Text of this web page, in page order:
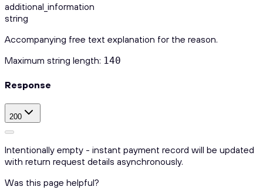
additional_information
string
Accompanying free text explanation for the reason.
Maximum string length: 140
Response
200
Intentionally empty - instant payment record will be updated
with return request details asynchronously.
Was this page helpful?